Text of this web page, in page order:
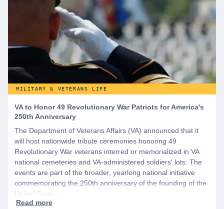
MILITARY & VETERANS LIFE
VA to Honor 49 Revolutionary War Patriots for America’s
250th Anniversary
The Department of Veterans Affairs (VA) announced that it
will host nationwide tribute ceremonies honoring 49
Revolutionary War veterans interred or memorialized in VA
national cemeteries and VA-administered soldiers' lots. The
events are part of the broader, yearlong national initiative
commemorating the 250th anniversary of the founding of the
United States.